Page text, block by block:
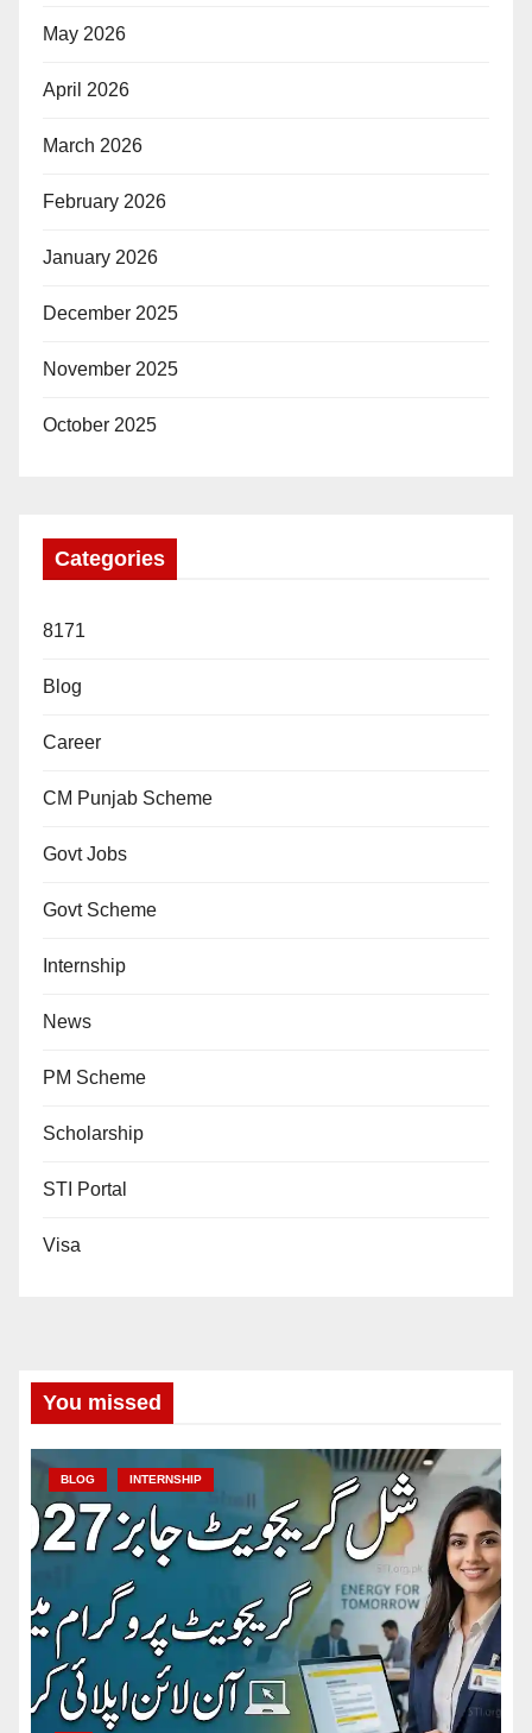
May 2026
April 2026
March 2026
February 2026
January 2026
December 2025
November 2025
October 2025
Categories
8171
Blog
Career
CM Punjab Scheme
Govt Jobs
Govt Scheme
Internship
News
PM Scheme
Scholarship
STI Portal
Visa
You missed
BLOG INTERNSHIP